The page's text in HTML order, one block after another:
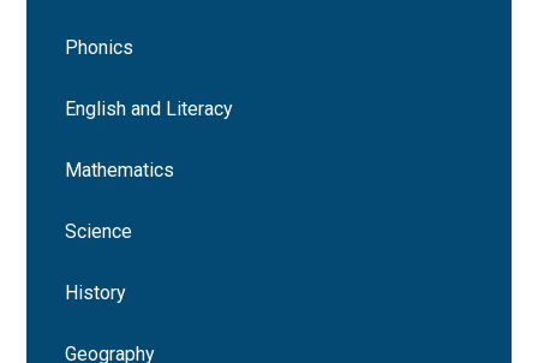
Phonics
English and Literacy
Mathematics
Science
History
Geography